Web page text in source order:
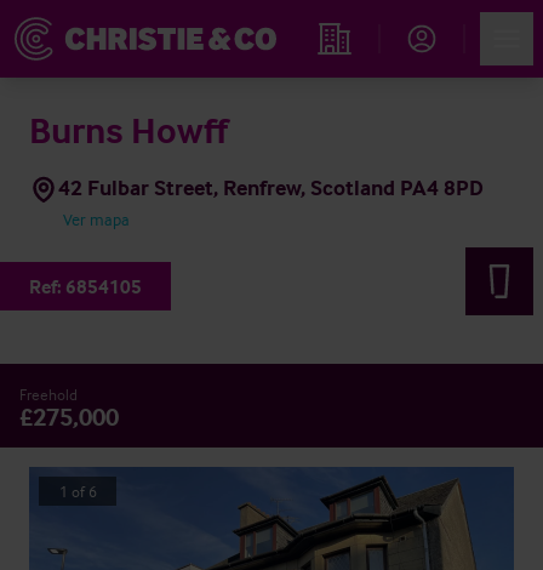
Propiedades
Burns Howff
42 Fulbar Street, Renfrew, Scotland PA4 8PD
Ver mapa
Ref: 6854105
Freehold
£275,000
1 of 6